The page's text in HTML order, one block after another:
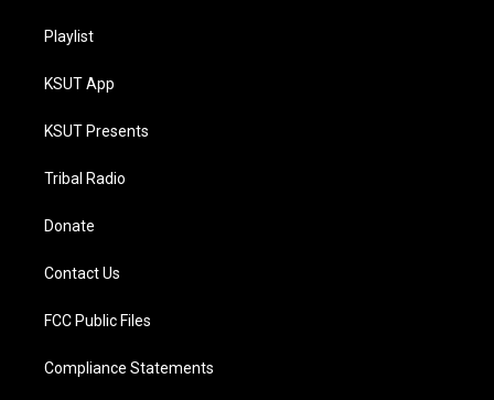
Playlist
KSUT App
KSUT Presents
Tribal Radio
Donate
Contact Us
FCC Public Files
Compliance Statements